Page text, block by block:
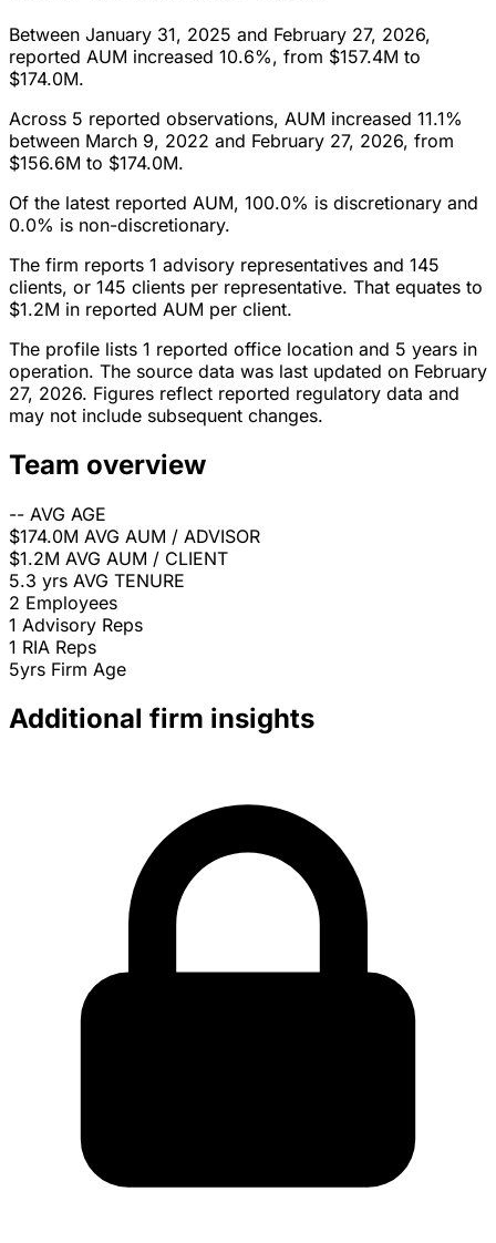
Between January 31, 2025 and February 27, 2026,
reported AUM increased 10.6%, from $157.4M to
$174.0M.
Across 5 reported observations, AUM increased 11.1%
between March 9, 2022 and February 27, 2026, from
$156.6M to $174.0M.
Of the latest reported AUM, 100.0% is discretionary and
0.0% is non-discretionary.
The firm reports 1 advisory representatives and 145
clients, or 145 clients per representative. That equates to
$1.2M in reported AUM per client.
The profile lists 1 reported office location and 5 years in
operation. The source data was last updated on February
27, 2026. Figures reflect reported regulatory data and
may not include subsequent changes.
Team overview
-- AVG AGE
$174.0M AVG AUM / ADVISOR
$1.2M AVG AUM / CLIENT
5.3 yrs AVG TENURE
2 Employees
1 Advisory Reps
1 RIA Reps
5yrs Firm Age
Additional firm insights